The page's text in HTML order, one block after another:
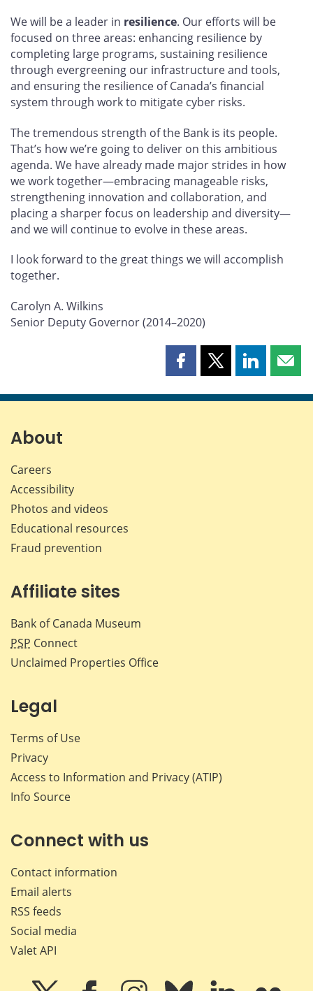
We will be a leader in resilience. Our efforts will be
focused on three areas: enhancing resilience by
completing large programs, sustaining resilience
through evergreening our infrastructure and tools,
and ensuring the resilience of Canada’s financial
system through work to mitigate cyber risks.
The tremendous strength of the Bank is its people.
That’s how we’re going to deliver on this ambitious
agenda. We have already made major strides in how
we work together—embracing manageable risks,
strengthening innovation and collaboration, and
placing a sharper focus on leadership and diversity—
and we will continue to evolve in these areas.
I look forward to the great things we will accomplish
together.
Carolyn A. Wilkins
Senior Deputy Governor (2014–2020)
Share
page
Share
page
Share
page page
About
Careers
Accessibility
Photos and videos
Educational resources
Fraud prevention
Affiliate sites
Bank of Canada Museum
PSP Connect
Unclaimed Properties Office
Legal
Terms of Use
Privacy
Access to Information and Privacy (ATIP)
Info Source
Connect with us
Contact information
Email alerts
RSS feeds
Social media
Valet API